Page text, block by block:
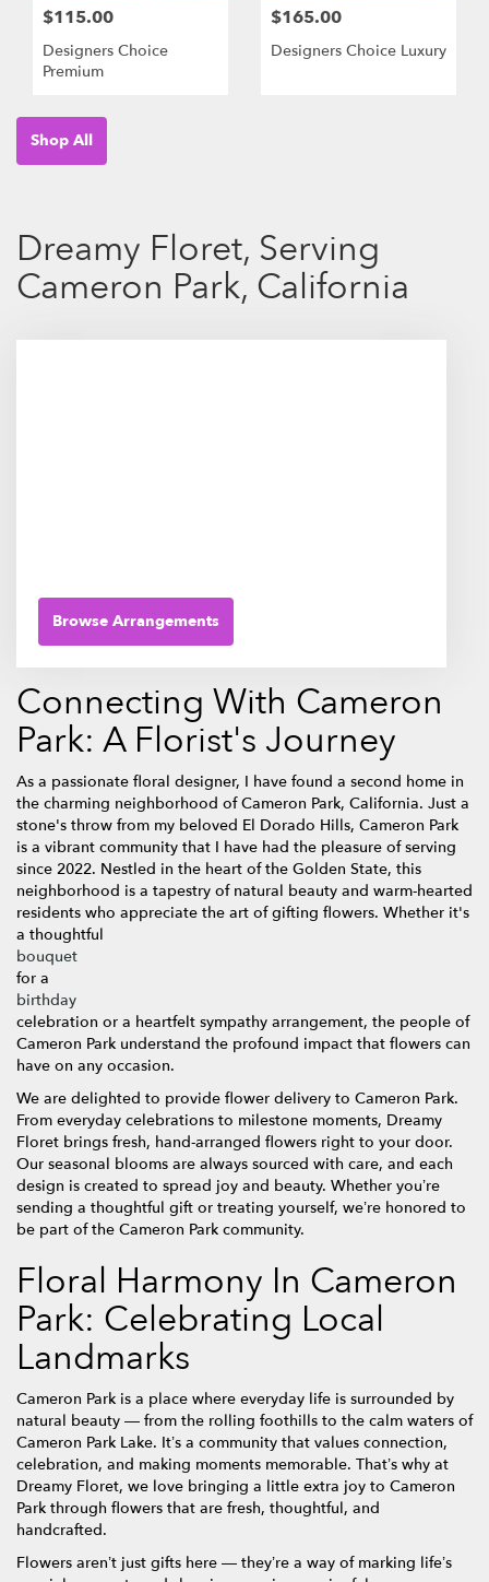
$115.00
Designers Choice
Premium
$165.00
Designers Choice Luxury
Shop All
Dreamy Floret, Serving
Cameron Park, California
Browse Arrangements
Connecting With Cameron
Park: A Florist's Journey
As a passionate floral designer, I have found a second home in
the charming neighborhood of Cameron Park, California. Just a
stone's throw from my beloved El Dorado Hills, Cameron Park
is a vibrant community that I have had the pleasure of serving
since 2022. Nestled in the heart of the Golden State, this
neighborhood is a tapestry of natural beauty and warm-hearted
residents who appreciate the art of gifting flowers. Whether it's
a thoughtful
bouquet
for a
birthday
celebration or a heartfelt sympathy arrangement, the people of
Cameron Park understand the profound impact that flowers can
have on any occasion.
We are delighted to provide flower delivery to Cameron Park.
From everyday celebrations to milestone moments, Dreamy
Floret brings fresh, hand-arranged flowers right to your door.
Our seasonal blooms are always sourced with care, and each
design is created to spread joy and beauty. Whether you’re
sending a thoughtful gift or treating yourself, we’re honored to
be part of the Cameron Park community.
Floral Harmony In Cameron
Park: Celebrating Local
Landmarks
Cameron Park is a place where everyday life is surrounded by
natural beauty — from the rolling foothills to the calm waters of
Cameron Park Lake. It’s a community that values connection,
celebration, and making moments memorable. That’s why at
Dreamy Floret, we love bringing a little extra joy to Cameron
Park through flowers that are fresh, thoughtful, and
handcrafted.
Flowers aren’t just gifts here — they’re a way of marking life’s